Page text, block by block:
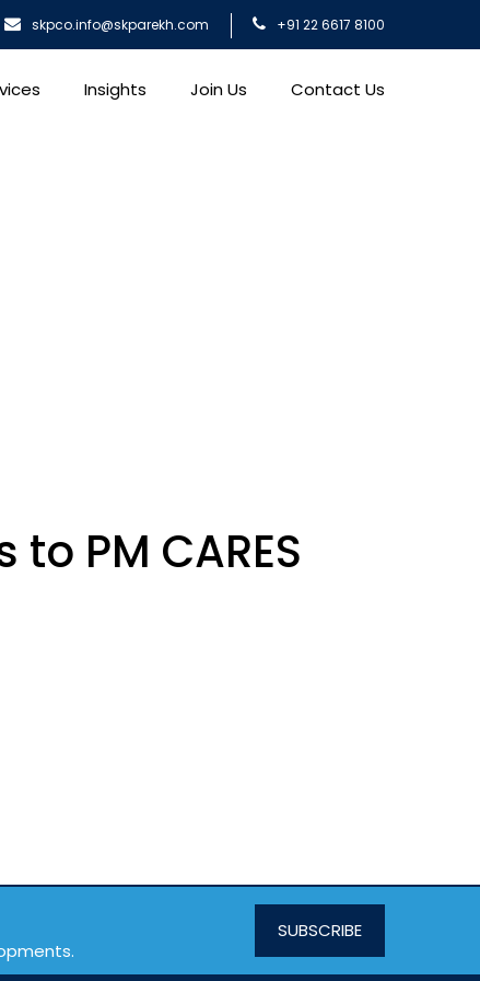
skpco.info@skparekh.com +91 22 6617 8100
Insights Join Us Contact Us
PM CARES
SUBSCRIBE